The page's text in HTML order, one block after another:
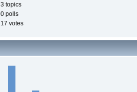
3 topics
0 polls
17 votes